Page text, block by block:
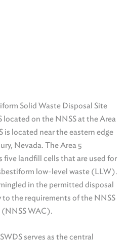
Solid Waste Disposal Site
located on the NNSS at the Area
is located near the eastern edge
Nevada. The Area 5
five landfill cells that are used for
low-level waste (LLW).
in the permitted disposal
the requirements of the NNSS
WAC).
serves as the central